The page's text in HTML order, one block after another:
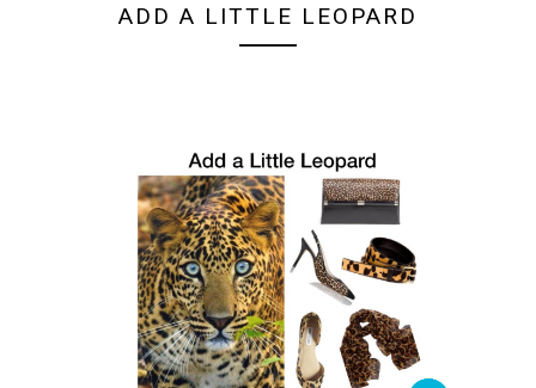
ADD A LITTLE LEOPARD